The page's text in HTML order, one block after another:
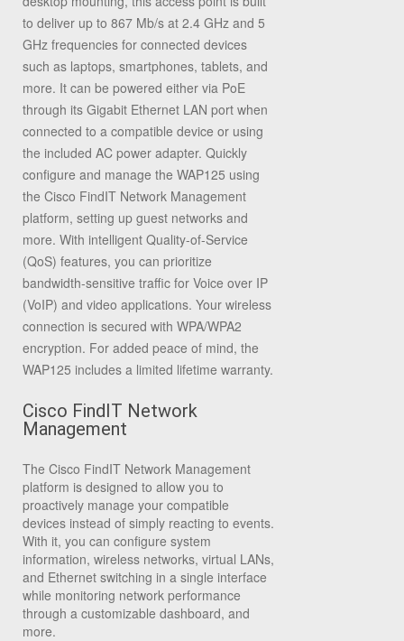
to deliver up to 867 Mb/s at 2.4 GHz and 5
GHz frequencies for connected devices
such as laptops, smartphones, tablets, and
more. It can be powered either via PoE
through its Gigabit Ethernet LAN port when
connected to a compatible device or using
the included AC power adapter. Quickly
configure and manage the WAP125 using
the Cisco FindIT Network Management
platform, setting up guest networks and
more. With intelligent Quality-of-Service
(QoS) features, you can prioritize
bandwidth-sensitive traffic for Voice over IP
(VoIP) and video applications. Your wireless
connection is secured with WPA/WPA2
encryption. For added peace of mind, the
WAP125 includes a limited lifetime warranty.
Cisco FindIT Network
Management
The Cisco FindIT Network Management
platform is designed to allow you to
proactively manage your compatible
devices instead of simply reacting to events.
With it, you can configure system
information, wireless networks, virtual LANs,
and Ethernet switching in a single interface
while monitoring network performance
through a customizable dashboard, and
more.